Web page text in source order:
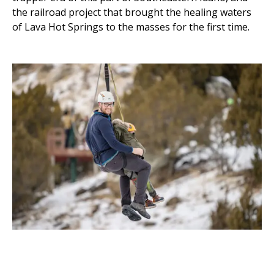
the railroad project that brought the healing waters
of Lava Hot Springs to the masses for the first time.